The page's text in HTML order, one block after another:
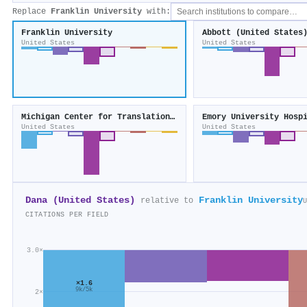
Replace Franklin University with:
Franklin University
United States
Abbott (United States)
United States
Michigan Center for Translational Pathology
United States
Emory University
United States
Dana (United States) relative to Franklin University
CITATIONS PER FIELD
2×
3.0×
×1.6
9k/5k